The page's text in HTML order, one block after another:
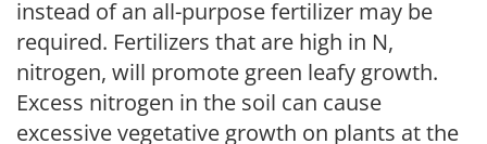
instead of an all-purpose fertilizer may be
required. Fertilizers that are high in N,
nitrogen, will promote green leafy growth.
Excess nitrogen in the soil can cause
excessive vegetative growth on plants at the